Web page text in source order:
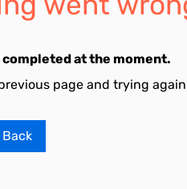
at the moment.
page and trying
Back